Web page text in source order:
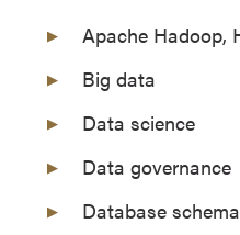
Apache Hadoop,
Big data
Data science
Data governance
Database